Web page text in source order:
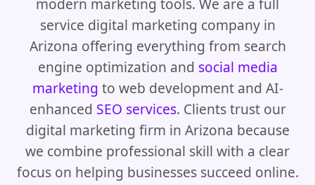
modern marketing tools. We are a full
service digital marketing company in
Arizona offering everything from search
engine optimization and social media
marketing to web development and AI-
enhanced SEO services. Clients trust our
digital marketing firm in Arizona because
we combine professional skill with a clear
focus on helping businesses succeed online.